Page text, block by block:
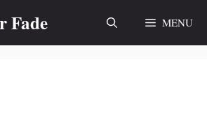
Fade MENU